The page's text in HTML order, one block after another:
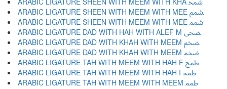
ARABIC LIGATURE SHEEN WITH MEEM WITH MEE ﵬ
ARABIC LIGATURE SHEEN WITH MEEM WITH MEE ﵭ
ARABIC LIGATURE DAD WITH HAH WITH ALEF M ﵮ
ARABIC LIGATURE DAD WITH KHAH WITH MEEM ﵯ
ARABIC LIGATURE DAD WITH KHAH WITH MEEM ﵰ
ARABIC LIGATURE TAH WITH MEEM WITH HAH F ﵱ
ARABIC LIGATURE TAH WITH MEEM WITH HAH I ﵲ
ARABIC LIGATURE TAH WITH MEEM WITH MEEM ﵳ